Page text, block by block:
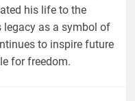
his life to the
legacy as a symbol of
to inspire future
for freedom.